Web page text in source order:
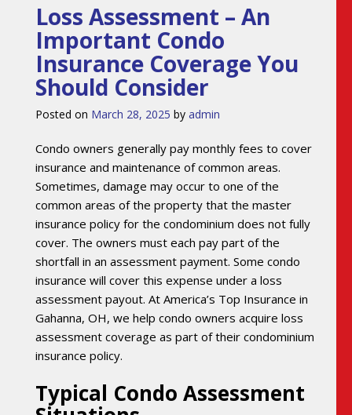
Loss Assessment – An
Important Condo
Insurance Coverage You
Should Consider
Posted on March 28, 2025 by admin
Condo owners generally pay monthly fees to cover
insurance and maintenance of common areas.
Sometimes, damage may occur to one of the
common areas of the property that the master
insurance policy for the condominium does not fully
cover. The owners must each pay part of the
shortfall in an assessment payment. Some condo
insurance will cover this expense under a loss
assessment payout. At America’s Top Insurance in
Gahanna, OH, we help condo owners acquire loss
assessment coverage as part of their condominium
insurance policy.
Typical Condo Assessment